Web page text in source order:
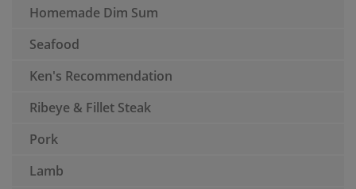
Homemade Dim Sum
Seafood
Ken's Recommendation
Ribeye & Fillet Steak
Pork
Lamb